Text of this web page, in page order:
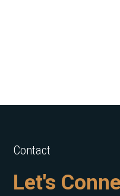
Contact
Let's